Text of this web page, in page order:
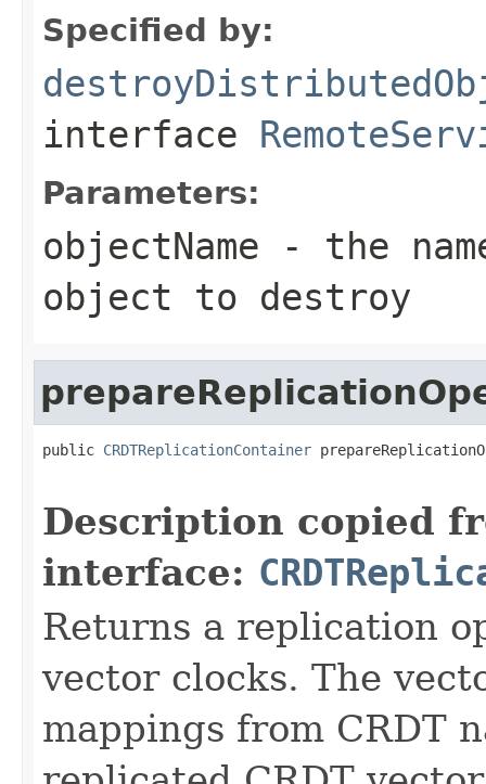
Specified by:
interface
Parameters:
objectName - the
object to destroy
public CRDTReplicationContainer
Description copied
interface:
Returns a replication
vector clocks. The
mappings from CRDT